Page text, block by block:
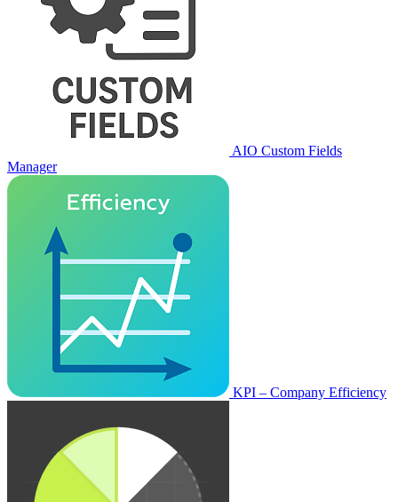
AIO Custom Fields
Manager
KPI – Company Efficiency